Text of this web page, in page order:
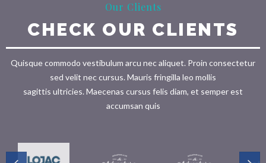
Our Clients
CHECK OUR CLIENTS
Quisque commodo vestibulum arcu nec aliquet. Proin consectetur
sed velit nec cursus. Mauris fringilla leo mollis
sagittis ultricies. Maecenas cursus felis diam, et semper est
accumsan quis